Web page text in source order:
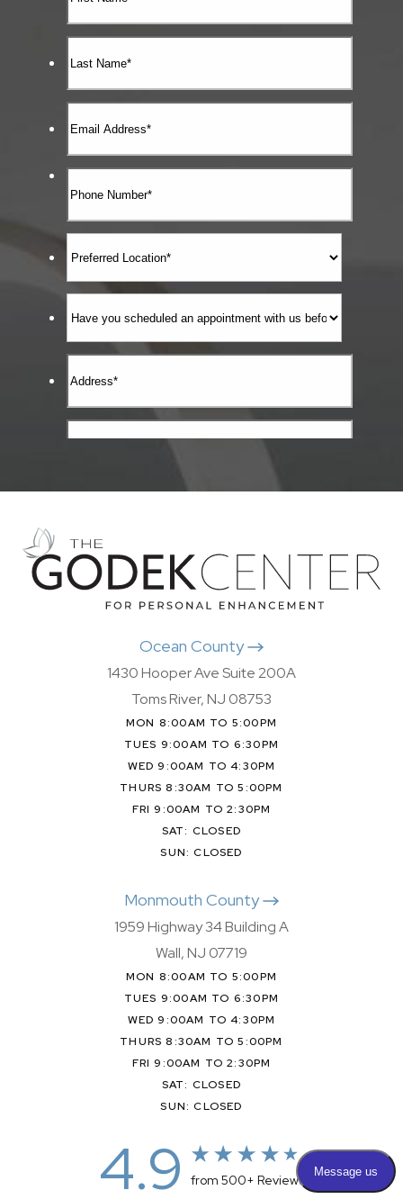
Ocean County
1430 Hooper Ave Suite 200A
Toms River, NJ 08753
MON 8:00AM TO 5:00PM
TUES 9:00AM TO 6:30PM
WED 9:00AM TO 4:30PM
THURS 8:30AM TO 5:00PM
FRI 9:00AM TO 2:30PM
SAT: CLOSED
SUN: CLOSED
Monmouth County
1959 Highway 34 Building A
Wall, NJ 07719
MON 8:00AM TO 5:00PM
TUES 9:00AM TO 6:30PM
WED 9:00AM TO 4:30PM
THURS 8:30AM TO 5:00PM
FRI 9:00AM TO 2:30PM
SAT: CLOSED
SUN: CLOSED
4.9 from 500+ Reviews